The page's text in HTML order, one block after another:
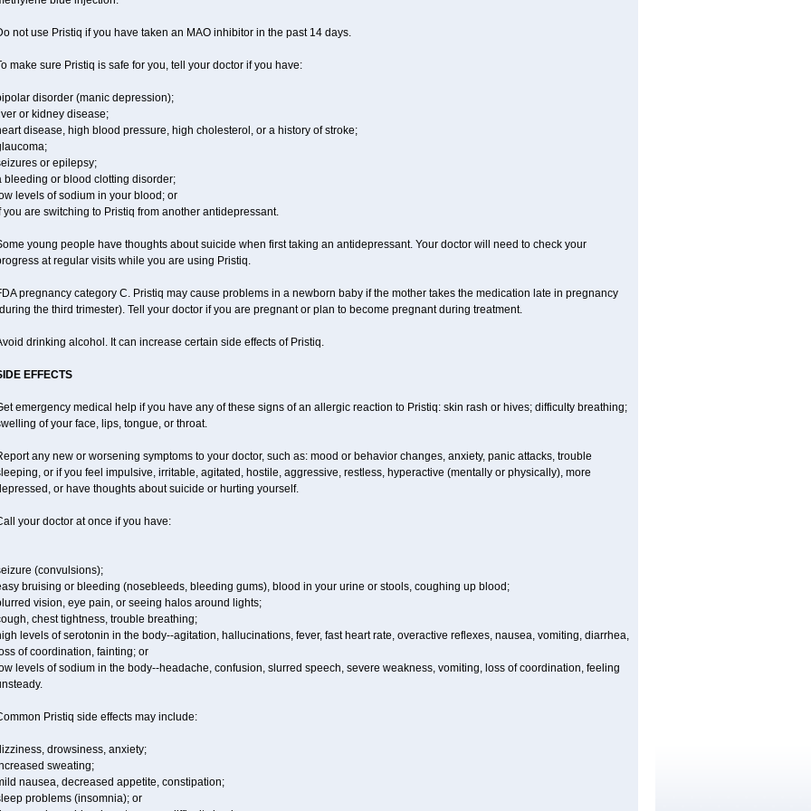
not use Pristiq if you have taken an MAO inhibitor in the past 14 days.
make sure Pristiq is safe for you, tell your doctor if you have:
disorder (manic depression);
or kidney disease;
disease, high blood pressure, high cholesterol, or a history of stroke;
or epilepsy;
bleeding or blood clotting disorder;
levels of sodium in your blood; or
you are switching to Pristiq from another antidepressant.
young people have thoughts about suicide when first taking an antidepressant. Your doctor will need to check your
at regular visits while you are using Pristiq.
pregnancy category C. Pristiq may cause problems in a newborn baby if the mother takes the medication late in pregnancy
the third trimester). Tell your doctor if you are pregnant or plan to become pregnant during treatment.
drinking alcohol. It can increase certain side effects of Pristiq.
EFFECTS
emergency medical help if you have any of these signs of an allergic reaction to Pristiq: skin rash or hives; difficulty breathing;
of your face, lips, tongue, or throat.
any new or worsening symptoms to your doctor, such as: mood or behavior changes, anxiety, panic attacks, trouble
or if you feel impulsive, irritable, agitated, hostile, aggressive, restless, hyperactive (mentally or physically), more
or have thoughts about suicide or hurting yourself.
your doctor at once if you have:
(convulsions);
bruising or bleeding (nosebleeds, bleeding gums), blood in your urine or stools, coughing up blood;
vision, eye pain, or seeing halos around lights;
chest tightness, trouble breathing;
levels of serotonin in the body--agitation, hallucinations, fever, fast heart rate, overactive reflexes, nausea, vomiting, diarrhea,
of coordination, fainting; or
levels of sodium in the body--headache, confusion, slurred speech, severe weakness, vomiting, loss of coordination, feeling
Pristiq side effects may include:
drowsiness, anxiety;
sweating;
nausea, decreased appetite, constipation;
problems (insomnia); or